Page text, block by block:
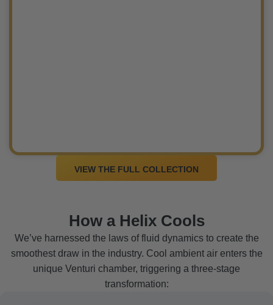
VIEW THE FULL COLLECTION
How a Helix Cools
We’ve harnessed the laws of fluid dynamics to create the
smoothest draw in the industry. Cool ambient air enters the
unique Venturi chamber, triggering a three-stage
transformation: